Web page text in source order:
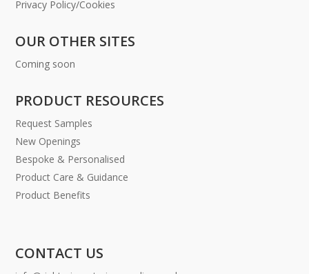
Privacy Policy/Cookies
OUR OTHER SITES
Coming soon
PRODUCT RESOURCES
Request Samples
New Openings
Bespoke & Personalised
Product Care & Guidance
Product Benefits
CONTACT US